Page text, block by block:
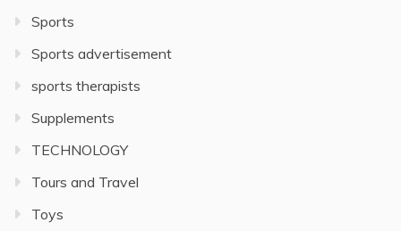
Sports
Sports advertisement
sports therapists
Supplements
TECHNOLOGY
Tours and Travel
Toys